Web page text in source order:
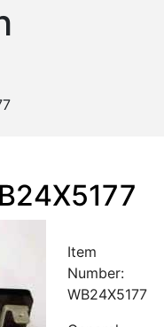
Item
Number:
WB24X5177